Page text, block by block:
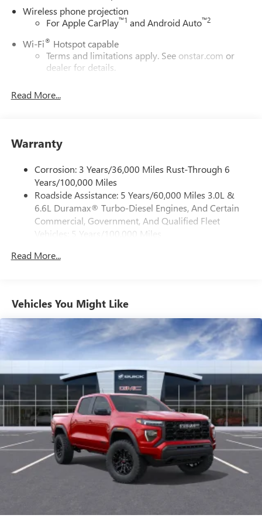
Wireless phone projection
For Apple CarPlay™1 and Android Auto™2
Wi-Fi® Hotspot capable
Terms and limitations apply. See onstar.com or
dealer for details.
System with Google built-in, includes multi-touch
display, AM/FM/SiriusXM
Bluetooth®
streaming audio for music and
select phones
Wireless Apple CarPlay™capability for compatible
phones3
Wireless Android Auto™ capability for compatible
phones
Customize and manage entertainment and vehicle
feature setting
Voice-activated technology for phone
SiriusXM with 360L Trial Subscription
With your trial subscription, new GM vehicles
equipped with SiriusXM with 360L advance in-car
stars, artists, creators, hosts and athletes1
SiriusXM with 360L transforms your ride with our
most extensive and personalized radio experience
on the road that lets you enjoy ad-free music, talk
and news, live sports, comedy, podcasts and more
Experience SiriusXM wherever you go in your
vehicle and on the SiriusXM app with
personalization features to make discovering your
perfect entertainment easier than ever before
A weatherproof audio package that fits the
Read More...
Warranty
Corrosion: 3 Years/36,000 Miles Rust-Through 6
Years/100,000 Miles
Roadside Assistance: 5 Years/60,000 Miles 3.0L &
6.6L Duramax® Turbo-Diesel Engines, And Certain
Commercial, Government, And Qualified Fleet
Vehicles: 5 Years/100,000 Miles
Duramax® Turbo-Diesel Engines, And Certain
Warranty: <<< Preliminary 2026 Warranty >>>
Basic: 3 Years/36,000 Miles
Maintenance: First Visit: 12 Months/12,000 Miles
Read More...
Vehicles You Might Like